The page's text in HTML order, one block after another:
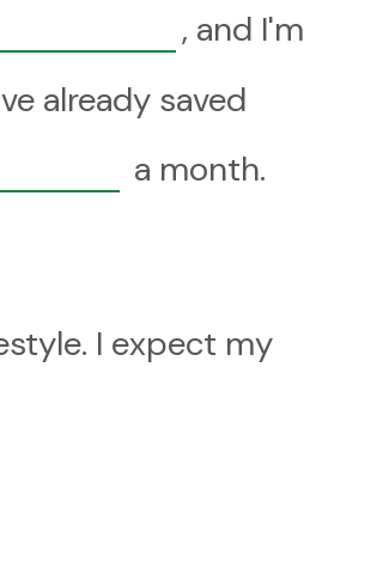
, and I'm
already saved
a month.
I expect my